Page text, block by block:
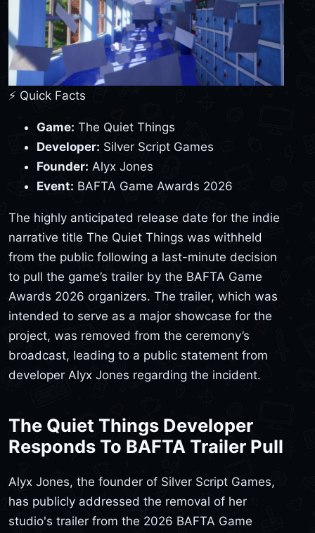
⚡ Quick Facts
Game: The Quiet Things
Developer: Silver Script Games
Founder: Alyx Jones
Event: BAFTA Game Awards 2026
The highly anticipated release date for the indie
narrative title The Quiet Things was withheld
from the public following a last-minute decision
to pull the game’s trailer by the BAFTA Game
Awards 2026 organizers. The trailer, which was
intended to serve as a major showcase for the
project, was removed from the ceremony’s
broadcast, leading to a public statement from
developer Alyx Jones regarding the incident.
The Quiet Things Developer
Responds To BAFTA Trailer Pull
Alyx Jones, the founder of Silver Script Games,
has publicly addressed the removal of her
studio's trailer from the 2026 BAFTA Game